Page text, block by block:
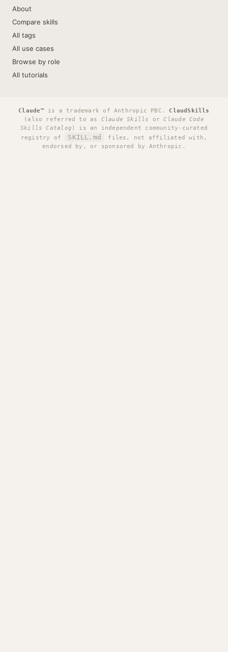
About
Compare skills
All tags
All use cases
Browse by role
All tutorials
Claude™ is a trademark of Anthropic PBC. ClaudSkills
(also referred to as Claude Skills orClaude Code
Skills Catalog ) is an independent community-curated
registry of
SKILL.md
files, not affiliated with,
endorsed by, or sponsored by Anthropic.